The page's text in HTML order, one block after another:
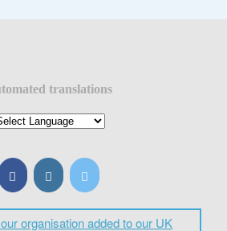
translations
organisation added to our UK